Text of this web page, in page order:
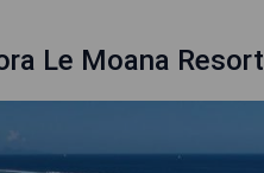
Le Moana Resort